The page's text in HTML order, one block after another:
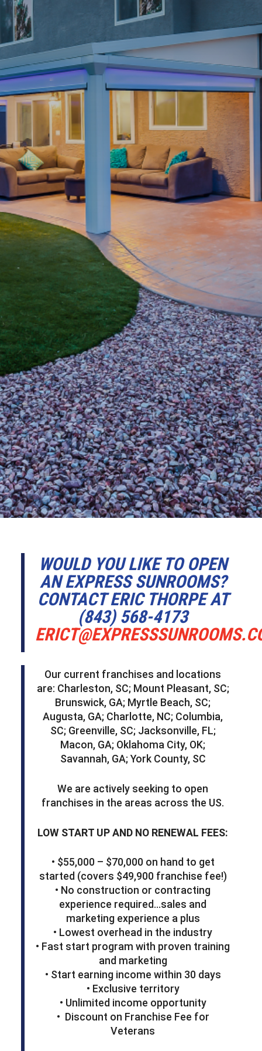
WOULD YOU LIKE TO OPEN
AN EXPRESS SUNROOMS?
CONTACT ERIC THORPE AT
(843) 568-4173
Our current franchises and locations
are: Charleston, SC; Mount Pleasant, SC;
Brunswick, GA; Myrtle Beach, SC;
Augusta, GA; Charlotte, NC; Columbia,
SC; Greenville, SC; Jacksonville, FL;
Macon, GA; Oklahoma City, OK;
Savannah, GA; York County, SC
We are actively seeking to open
franchises in the areas across the US.
LOW START UP AND NO RENEWAL FEES:
• $55,000 – $70,000 on hand to get
started (covers $49,900 franchise fee!)
• No construction or contracting
experience required…sales and
marketing experience a plus
• Lowest overhead in the industry
• Fast start program with proven training
and marketing
• Start earning income within 30 days
• Exclusive territory
• Unlimited income opportunity
• Discount on Franchise Fee for
Veterans